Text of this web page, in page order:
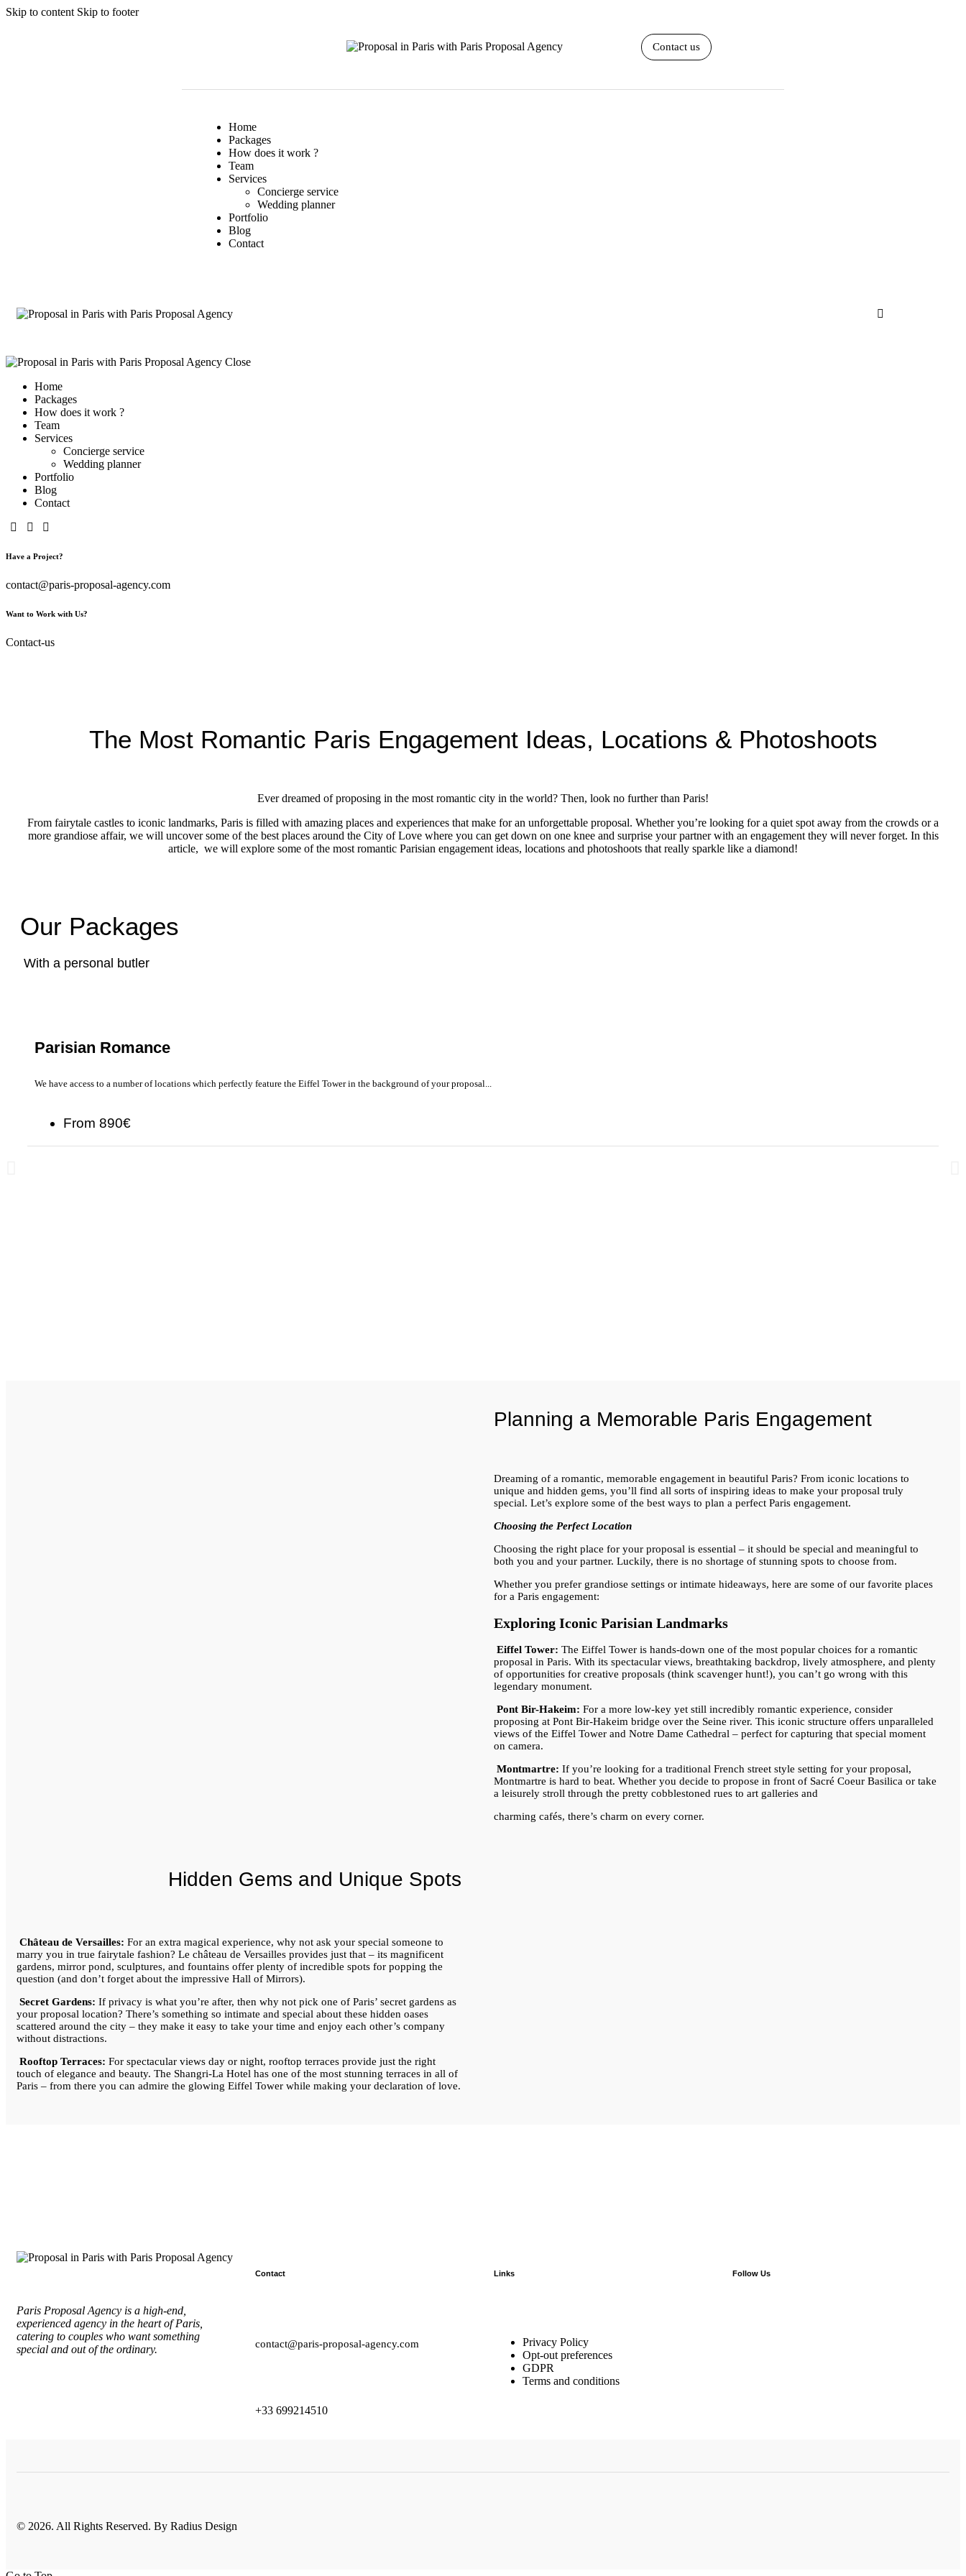
Skip to content Skip to footer
Contact us
Home
Packages
How does it work ?
Team
Services
Concierge service
Wedding planner
Portfolio
Blog
Contact
Close
Home
Packages
How does it work ?
Team
Services
Concierge service
Wedding planner
Portfolio
Blog
Contact
Have a Project?
contact@paris-proposal-agency.com
Want to Work with Us?
Contact-us
The Most Romantic Paris Engagement Ideas, Locations & Photoshoots
Ever dreamed of proposing in the most romantic city in the world? Then, look no further than Paris!
From fairytale castles to iconic landmarks, Paris is filled with amazing places and experiences that make for an unforgettable proposal. Whether you’re looking for a quiet spot away from the crowds or a
more grandiose affair, we will uncover some of the best places around the City of Love where you can get down on one knee and surprise your partner with an engagement they will never forget. In this
article, we will explore some of the most romantic Parisian engagement ideas, locations and photoshoots that really sparkle like a diamond!
Our Packages
With a personal butler
Parisian Romance
We have access to a number of locations which perfectly feature the Eiffel Tower in the background of your proposal...
From 890€
Planning a Memorable Paris Engagement
Dreaming of a romantic, memorable engagement in beautiful Paris? From iconic locations to
unique and hidden gems, you’ll find all sorts of inspiring ideas to make your proposal truly
special. Let’s explore some of the best ways to plan a perfect Paris engagement.
Choosing the Perfect Location
Choosing the right place for your proposal is essential – it should be special and meaningful to
both you and your partner. Luckily, there is no shortage of stunning spots to choose from.
Whether you prefer grandiose settings or intimate hideaways, here are some of our favorite places
for a Paris engagement:
Exploring Iconic Parisian Landmarks
Eiffel Tower: The Eiffel Tower is hands-down one of the most popular choices for a romantic
proposal in Paris. With its spectacular views, breathtaking backdrop, lively atmosphere, and plenty
of opportunities for creative proposals (think scavenger hunt!), you can’t go wrong with this
legendary monument.
Pont Bir-Hakeim: For a more low-key yet still incredibly romantic experience, consider
proposing at Pont Bir-Hakeim bridge over the Seine river. This iconic structure offers unparalleled
views of the Eiffel Tower and Notre Dame Cathedral – perfect for capturing that special moment
on camera.
Montmartre: If you’re looking for a traditional French street style setting for your proposal,
Montmartre is hard to beat. Whether you decide to propose in front of Sacré Coeur Basilica or take
a leisurely stroll through the pretty cobblestoned rues to art galleries and
charming cafés, there’s charm on every corner.
Hidden Gems and Unique Spots
Château de Versailles: For an extra magical experience, why not ask your special someone to
marry you in true fairytale fashion? Le château de Versailles provides just that – its magnificent
gardens, mirror pond, sculptures, and fountains offer plenty of incredible spots for popping the
question (and don’t forget about the impressive Hall of Mirrors).
Secret Gardens: If privacy is what you’re after, then why not pick one of Paris’ secret gardens as
your proposal location? There’s something so intimate and special about these hidden oases
scattered around the city – they make it easy to take your time and enjoy each other’s company
without distractions.
Rooftop Terraces: For spectacular views day or night, rooftop terraces provide just the right
touch of elegance and beauty. The Shangri-La Hotel has one of the most stunning terraces in all of
Paris – from there you can admire the glowing Eiffel Tower while making your declaration of love.
Paris Proposal Agency is a high-end,
experienced agency in the heart of Paris,
catering to couples who want something
special and out of the ordinary.
Contact
contact@paris-proposal-agency.com
+33 699214510
Links
Privacy Policy
Opt-out preferences
GDPR
Terms and conditions
Follow Us
© 2026. All Rights Reserved. By Radius Design